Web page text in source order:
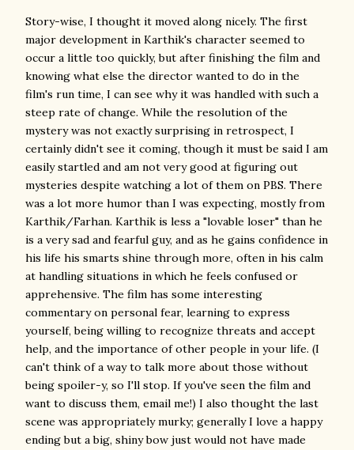
Story-wise, I thought it moved along nicely. The first
major development in Karthik's character seemed to
occur a little too quickly, but after finishing the film and
knowing what else the director wanted to do in the
film's run time, I can see why it was handled with such a
steep rate of change. While the resolution of the
mystery was not exactly surprising in retrospect, I
certainly didn't see it coming, though it must be said I am
easily startled and am not very good at figuring out
mysteries despite watching a lot of them on PBS. There
was a lot more humor than I was expecting, mostly from
Karthik/Farhan. Karthik is less a "lovable loser" than he
is a very sad and fearful guy, and as he gains confidence in
his life his smarts shine through more, often in his calm
at handling situations in which he feels confused or
apprehensive. The film has some interesting
commentary on personal fear, learning to express
yourself, being willing to recognize threats and accept
help, and the importance of other people in your life. (I
can't think of a way to talk more about those without
being spoiler-y, so I'll stop. If you've seen the film and
want to discuss them, email me!) I also thought the last
scene was appropriately murky; generally I love a happy
ending but a big, shiny bow just would not have made